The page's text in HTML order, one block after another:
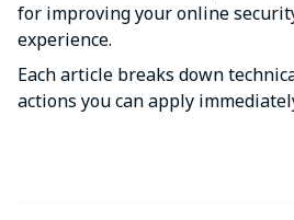
for improving your online
experience.
Each article breaks down
actions you can apply